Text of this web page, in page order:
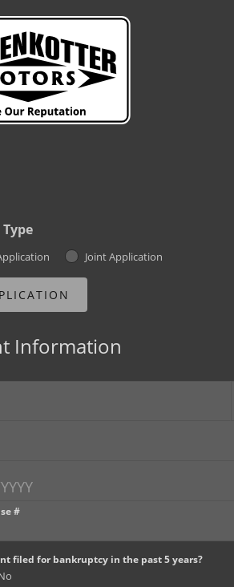
Joint Application
Information
#
filed for bankruptcy in the past 5 years?